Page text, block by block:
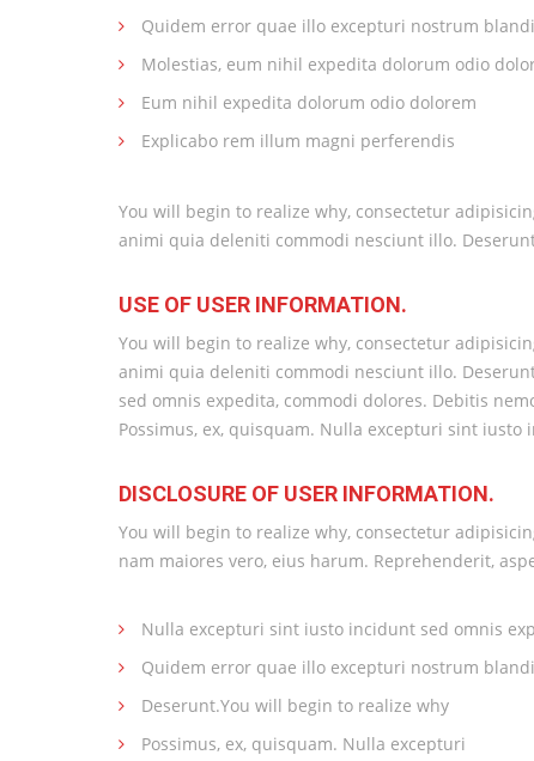
Quidem error quae illo excepturi nostrum
Molestias, eum nihil expedita dolorum odio
Eum nihil expedita dolorum odio dolorem
Explicabo rem illum magni perferendis
You will begin to realize why, consectetur
animi quia deleniti commodi nesciunt illo.
USE OF USER INFORMATION.
You will begin to realize why, consectetur
animi quia deleniti commodi nesciunt illo.
sed omnis expedita, commodi dolores. Debitis
Possimus, ex, quisquam. Nulla excepturi sint
DISCLOSURE OF USER INFORMATION.
You will begin to realize why, consectetur
nam maiores vero, eius harum. Reprehenderit,
Nulla excepturi sint iusto incidunt sed omnis
Quidem error quae illo excepturi nostrum
Deserunt.You will begin to realize why
Possimus, ex, quisquam. Nulla excepturi